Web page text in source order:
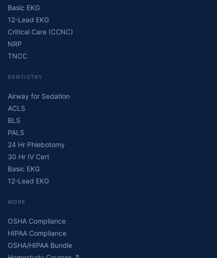
Basic EKG
12-Lead EKG
Critical Care (CCNC)
NRP
TNCC
DENTISTRY
Airway for Sedation
ACLS
BLS
PALS
24 Hr Phlebotomy
30 Hr IV Cert
Basic EKG
12-Lead EKG
MORE
OSHA Compliance
HIPAA Compliance
OSHA/HIPAA Bundle